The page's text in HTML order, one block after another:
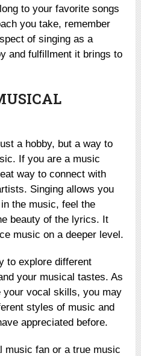
to your favorite songs
you take, remember
of singing as a
and fulfillment it brings to
a hobby, but a way to
If you are a music
way to connect with
Singing allows you
the music, feel the
beauty of the lyrics. It
music on a deeper level.
to explore different
your musical tastes. As
your vocal skills, you may
styles of music and
appreciated before.
music fan or a true music